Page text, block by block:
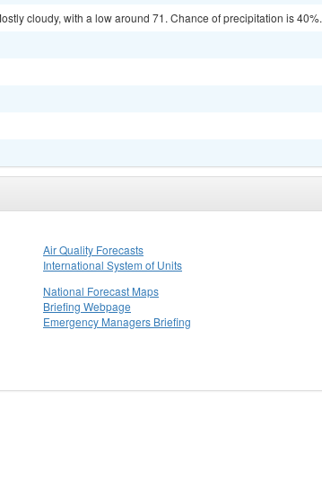
cloudy, with a low around 71. Chance of precipitation is 40%.
Air Quality Forecasts
International System of Units
National Forecast Maps
Briefing Webpage
Emergency Managers Briefing